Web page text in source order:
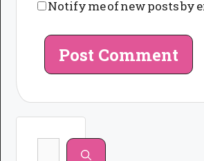
Notify me of new posts by
Search